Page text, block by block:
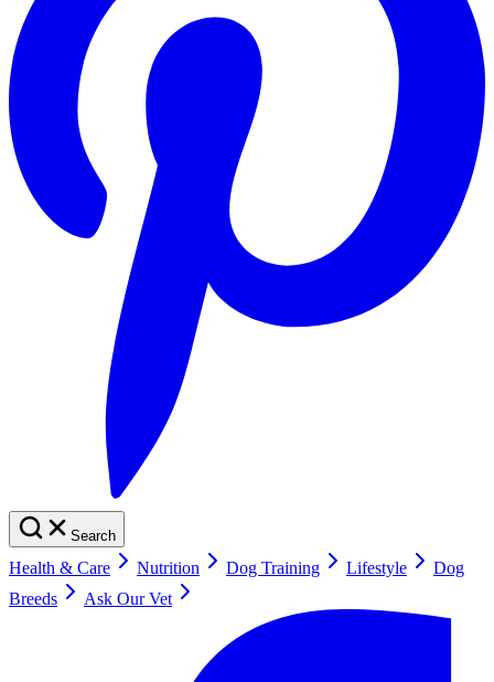
Search
Health & Care Nutrition Dog Training Lifestyle
Dog
Breeds
Ask Our Vet